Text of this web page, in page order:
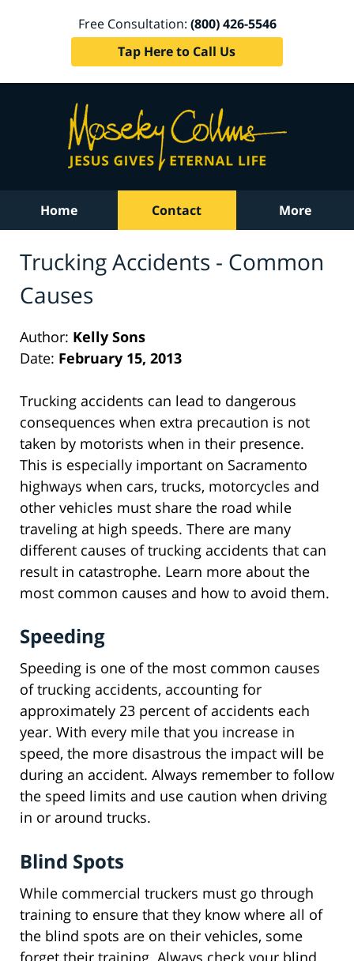
Free Consultation: (800) 426-5546
Tap Here to Call Us
Home Contact More
Trucking Accidents - Common
Causes
Author: Kelly Sons
Date: February 15, 2013
Trucking accidents can lead to dangerous
consequences when extra precaution is not
taken by motorists when in their presence.
This is especially important on Sacramento
highways when cars, trucks, motorcycles and
other vehicles must share the road while
traveling at high speeds. There are many
different causes of trucking accidents that can
result in catastrophe. Learn more about the
most common causes and how to avoid them.
Speeding
Speeding is one of the most common causes
of trucking accidents, accounting for
approximately 23 percent of accidents each
year. With every mile that you increase in
speed, the more disastrous the impact will be
during an accident. Always remember to follow
the speed limits and use caution when driving
in or around trucks.
Blind Spots
While commercial truckers must go through
training to ensure that they know where all of
the blind spots are on their vehicles, some